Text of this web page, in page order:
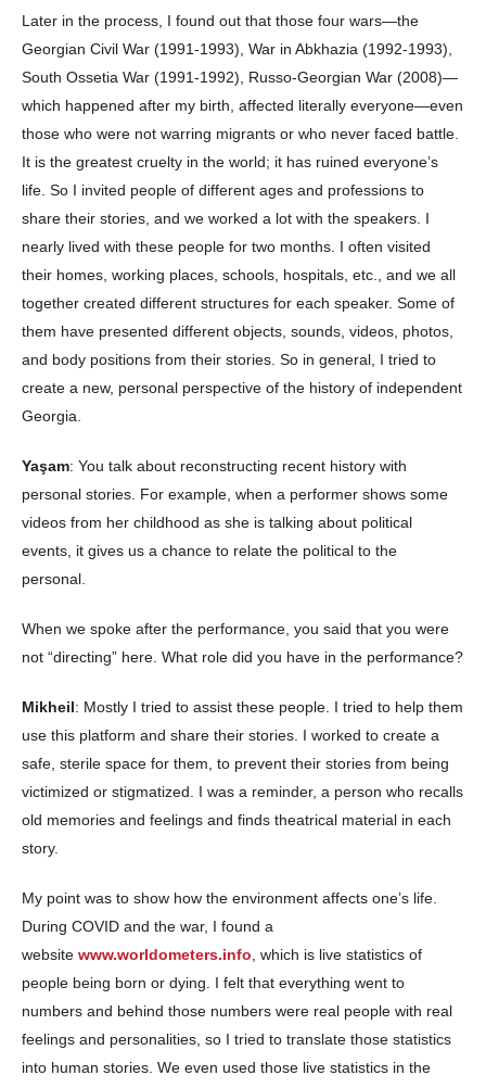
Later in the process, I found out that those four wars—the
Georgian Civil War (1991-1993), War in Abkhazia (1992-1993),
South Ossetia War (1991-1992), Russo-Georgian War (2008)—
which happened after my birth, affected literally everyone—even
those who were not warring migrants or who never faced battle.
It is the greatest cruelty in the world; it has ruined everyone’s
life. So I invited people of different ages and professions to
share their stories, and we worked a lot with the speakers. I
nearly lived with these people for two months. I often visited
their homes, working places, schools, hospitals, etc., and we all
together created different structures for each speaker. Some of
them have presented different objects, sounds, videos, photos,
and body positions from their stories. So in general, I tried to
create a new, personal perspective of the history of independent
Georgia.
Yaşam: You talk about reconstructing recent history with
personal stories. For example, when a performer shows some
videos from her childhood as she is talking about political
events, it gives us a chance to relate the political to the
personal.
When we spoke after the performance, you said that you were
not “directing” here. What role did you have in the performance?
Mikheil: Mostly I tried to assist these people. I tried to help them
use this platform and share their stories. I worked to create a
safe, sterile space for them, to prevent their stories from being
victimized or stigmatized. I was a reminder, a person who recalls
old memories and feelings and finds theatrical material in each
story.
My point was to show how the environment affects one’s life.
During COVID and the war, I found a
website www.worldometers.info , which is live statistics of
people being born or dying. I felt that everything went to
numbers and behind those numbers were real people with real
feelings and personalities, so I tried to translate those statistics
into human stories. We even used those live statistics in the